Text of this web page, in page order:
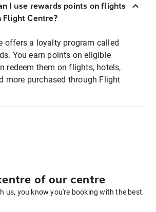
I use rewards points on flights
Flight Centre?
offers a loyalty program called
You earn points on eligible
redeem them on flights, hotels,
more purchased through Flight
of our centre
us, you know you're booking with the best